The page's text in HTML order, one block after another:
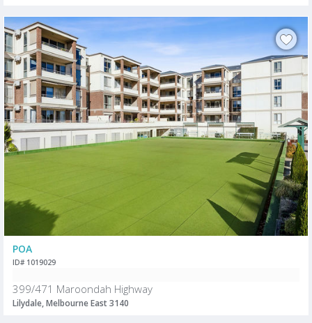
POA
ID# 1019029
399/471 Maroondah Highway
Lilydale, Melbourne East 3140